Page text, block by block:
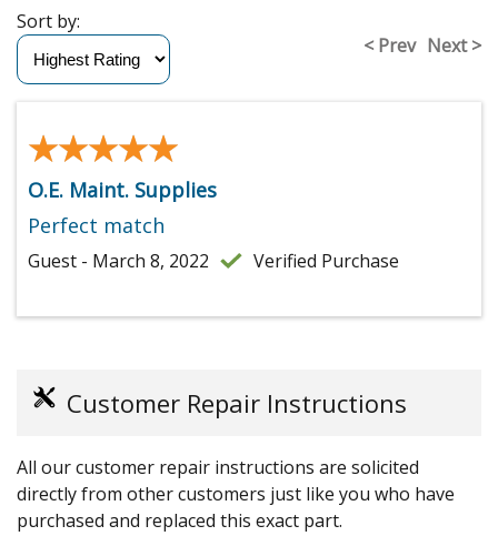
< Prev Next >
Sort by:
★★★★★
★★★★★
O.E. Maint. Supplies
Perfect match
Guest - March 8, 2022 Verified Purchase
Customer Repair Instructions
All our customer repair instructions are solicited
directly from other customers just like you who have
purchased and replaced this exact part.